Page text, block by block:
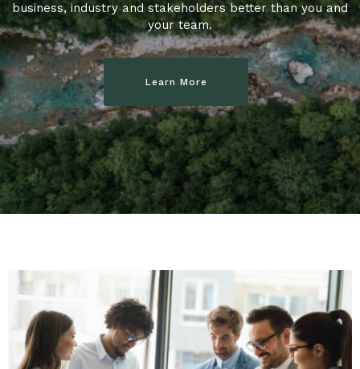
business, industry and stakeholders better than you and
your team.
Learn More